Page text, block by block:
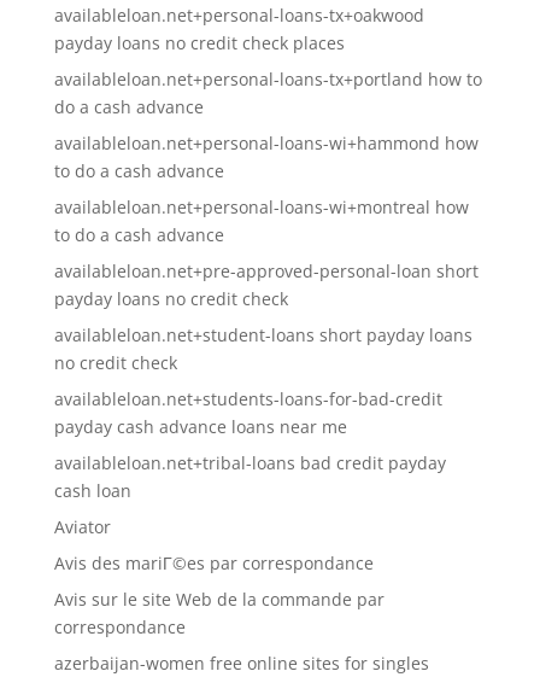
availableloan.net+personal-loans-tx+oakwood
payday loans no credit check places
availableloan.net+personal-loans-tx+portland how to
do a cash advance
availableloan.net+personal-loans-wi+hammond how
to do a cash advance
availableloan.net+personal-loans-wi+montreal how
to do a cash advance
availableloan.net+pre-approved-personal-loan short
payday loans no credit check
availableloan.net+student-loans short payday loans
no credit check
availableloan.net+students-loans-for-bad-credit
payday cash advance loans near me
availableloan.net+tribal-loans bad credit payday
cash loan
Aviator
Avis des mariГ©es par correspondance
Avis sur le site Web de la commande par
correspondance
azerbaijan-women free online sites for singles